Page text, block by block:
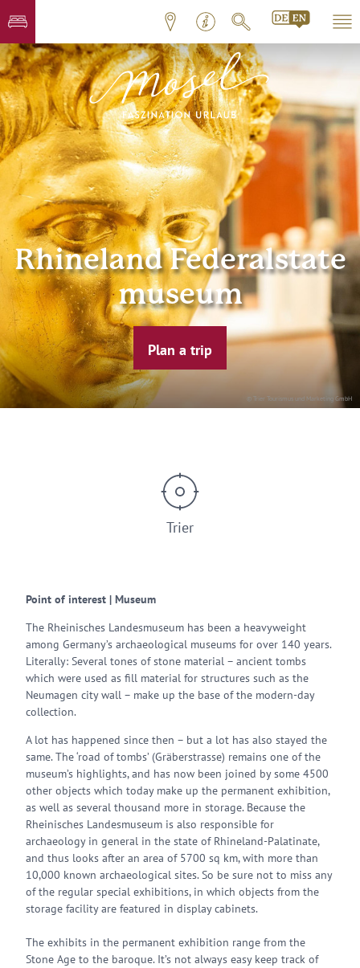
© Trier Tourismus und Marketing GmbH
Rhineland Federalstate
museum
Plan a trip
Trier
Point of interest | Museum
The Rheinisches Landesmuseum has been a heavyweight
among Germany’s archaeological museums for over 140 years.
Literally: Several tones of stone material – ancient tombs
which were used as fill material for structures such as the
Neumagen city wall – make up the base of the modern-day
collection.
A lot has happened since then – but a lot has also stayed the
same. The ‘road of tombs’ (Gräberstrasse) remains one of the
museum’s highlights, and has now been joined by some 4500
other objects which today make up the permanent exhibition,
as well as several thousand more in storage. Because the
Rheinisches Landesmuseum is also responsible for
archaeology in general in the state of Rhineland-Palatinate,
and thus looks after an area of 5700 sq km, with more than
10,000 known archaeological sites. So be sure not to miss any
of the regular special exhibitions, in which objects from the
storage facility are featured in display cabinets.
The exhibits in the permanent exhibition range from the
Stone Age to the baroque. It’s not always easy keep track of